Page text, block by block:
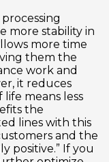
more stability in
more time
them the
work and
it reduces
means less
the
lines with this
and the
positive.” If you